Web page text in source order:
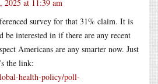
2025 at 11:39 am
survey for that 31% claim. It is
interested in if there are any recent
Americans are any smarter now. Just
the link:
health-policy/poll-